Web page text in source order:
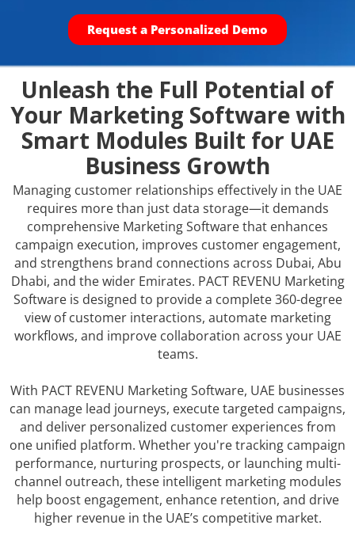
Request a Personalized Demo
Unleash the Full Potential of
Your Marketing Software with
Smart Modules Built for UAE
Business Growth
Managing customer relationships effectively in the UAE
requires more than just data storage—it demands
comprehensive Marketing Software that enhances
campaign execution, improves customer engagement,
and strengthens brand connections across Dubai, Abu
Dhabi, and the wider Emirates. PACT REVENU Marketing
Software is designed to provide a complete 360-degree
view of customer interactions, automate marketing
workflows, and improve collaboration across your UAE
teams.
With PACT REVENU Marketing Software, UAE businesses
can manage lead journeys, execute targeted campaigns,
and deliver personalized customer experiences from
one unified platform. Whether you're tracking campaign
performance, nurturing prospects, or launching multi-
channel outreach, these intelligent marketing modules
help boost engagement, enhance retention, and drive
higher revenue in the UAE’s competitive market.